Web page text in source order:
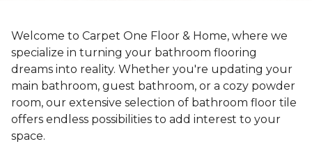
Welcome to Carpet One Floor & Home, where we
specialize in turning your bathroom flooring
dreams into reality. Whether you're updating your
main bathroom, guest bathroom, or a cozy powder
room, our extensive selection of bathroom floor tile
offers endless possibilities to add interest to your
space.